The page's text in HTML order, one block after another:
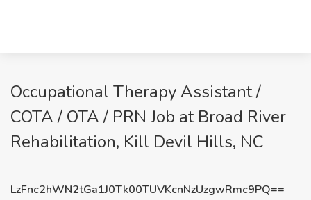
Occupational Therapy Assistant /
COTA / OTA / PRN Job at Broad River
Rehabilitation, Kill Devil Hills, NC
LzFnc2hWN2tGa1J0Tk00TUVKcnNzUzgwRmc9PQ==